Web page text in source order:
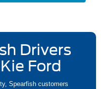
Drivers
Ford
Spearfish customers